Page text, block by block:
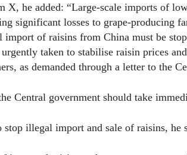
X, he added: “Large-scale imports of
significant losses to grape-producing
of raisins from China must be
urgently taken to stabilise raisin prices
as demanded through a letter to the
Central government should take
illegal import and sale of raisins, he